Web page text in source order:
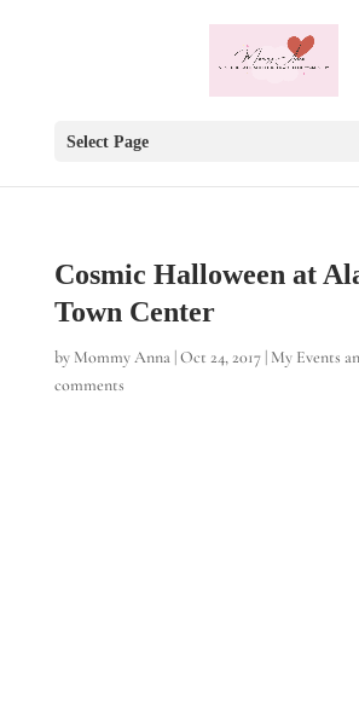
Select Page
Cosmic Halloween at
Town Center
by Mommy Anna|Oct 24, 2017| My Events
comments